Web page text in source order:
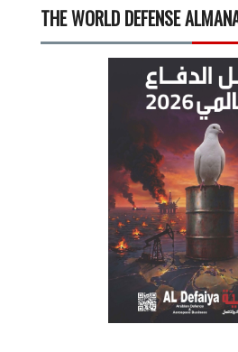
THE WORLD DEFENSE